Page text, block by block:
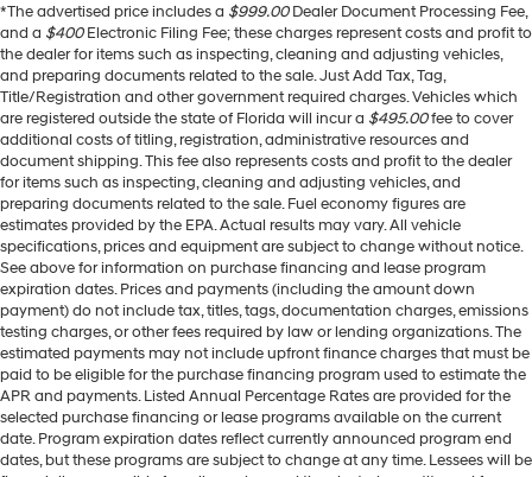
*The advertised price includes a $999.00Dealer Document Processing Fee,
and a $400Electronic Filing Fee; these charges represent costs and profit to
the dealer for items such as inspecting, cleaning and adjusting vehicles,
and preparing documents related to the sale. Just Add Tax, Tag,
Title/Registration and other government required charges. Vehicles which
are registered outside the state of Florida will incur a $495.00fee to cover
additional costs of titling, registration, administrative resources and
document shipping. This fee also represents costs and profit to the dealer
for items such as inspecting, cleaning and adjusting vehicles, and
preparing documents related to the sale. Fuel economy figures are
estimates provided by the EPA. Actual results may vary. All vehicle
specifications, prices and equipment are subject to change without notice.
See above for information on purchase financing and lease program
expiration dates. Prices and payments (including the amount down
payment) do not include tax, titles, tags, documentation charges, emissions
testing charges, or other fees required by law or lending organizations. The
estimated payments may not include upfront finance charges that must be
paid to be eligible for the purchase financing program used to estimate the
APR and payments. Listed Annual Percentage Rates are provided for the
selected purchase financing or lease programs available on the current
date. Program expiration dates reflect currently announced program end
dates, but these programs are subject to change at any time. Lessees will be